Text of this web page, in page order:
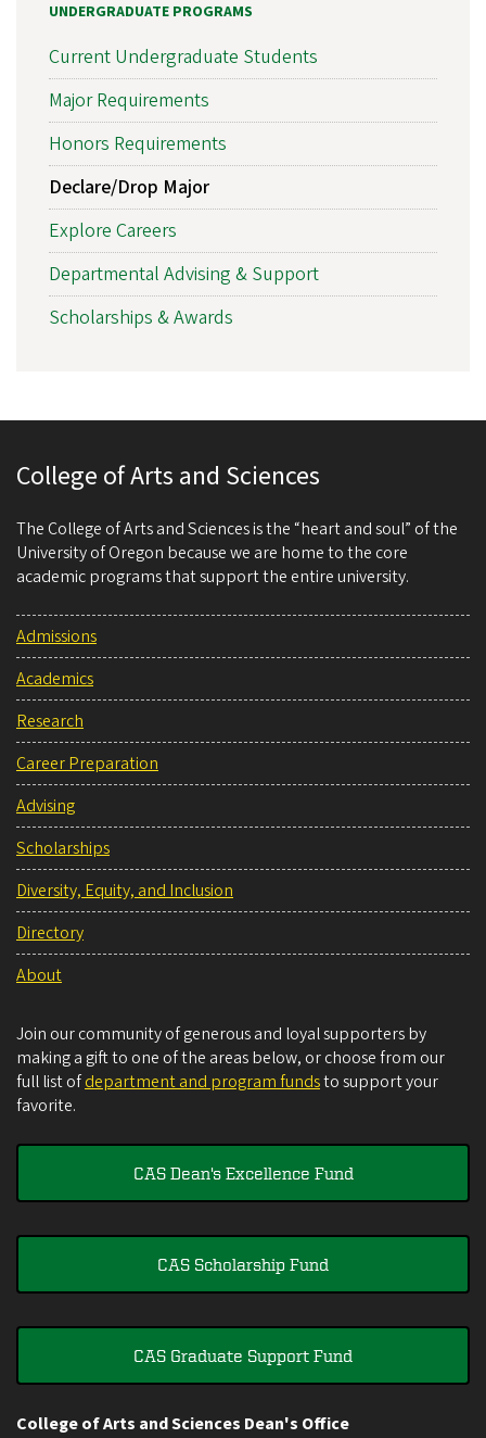
UNDERGRADUATE PROGRAMS
Current Undergraduate Students
Major Requirements
Honors Requirements
Declare/Drop Major
Explore Careers
Departmental Advising & Support
Scholarships & Awards
College of Arts and Sciences
The College of Arts and Sciences is the “heart and soul” of the
University of Oregon because we are home to the core
academic programs that support the entire university.
Admissions
Academics
Research
Career Preparation
Advising
Scholarships
Diversity, Equity, and Inclusion
Directory
About
Join our community of generous and loyal supporters by
making a gift to one of the areas below, or choose from our
full list ofdepartment and program fundsto support your
favorite.
CAS Dean's Excellence Fund
CAS Scholarship Fund
CAS Graduate Support Fund
College of Arts and Sciences Dean's Office